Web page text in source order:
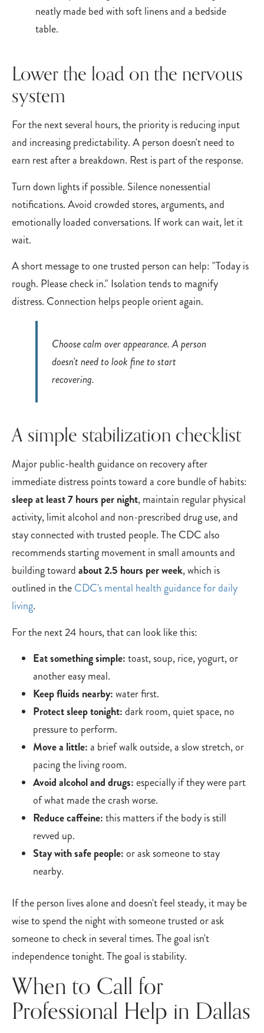
Lower the load on the nervous
system
For the next several hours, the priority is reducing input
and increasing predictability. A person doesn't need to
earn rest after a breakdown. Rest is part of the response.
Turn down lights if possible. Silence nonessential
notifications. Avoid crowded stores, arguments, and
emotionally loaded conversations. If work can wait, let it
wait.
A short message to one trusted person can help: "Today is
rough. Please check in." Isolation tends to magnify
distress. Connection helps people orient again.
Choose calm over appearance. A person
doesn't need to look fine to start
recovering.
A simple stabilization checklist
Major public-health guidance on recovery after
immediate distress points toward a core bundle of habits:
sleep at least 7 hours per night, maintain regular physical
activity, limit alcohol and non-prescribed drug use, and
stay connected with trusted people. The CDC also
recommends starting movement in small amounts and
building towardabout 2.5 hours per week, which is
outlined in theCDC's mental health guidance for daily
living.
For the next 24 hours, that can look like this:
Eat something simple:toast, soup, rice, yogurt, or
another easy meal.
Keep fluids nearby:water first.
Protect sleep tonight:dark room, quiet space, no
pressure to perform.
Move a little:a brief walk outside, a slow stretch, or
pacing the living room.
Avoid alcohol and drugs:especially if they were part
of what made the crash worse.
Reduce caffeine:this matters if the body is still
revved up.
Stay with safe people:or ask someone to stay
nearby.
If the person lives alone and doesn't feel steady, it may be
wise to spend the night with someone trusted or ask
someone to check in several times. The goal isn't
independence tonight. The goal is stability.
When to Call for
Professional Help in Dallas